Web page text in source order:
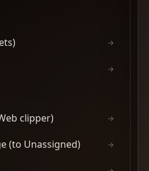
→
→
clipper) →
(to Unassigned) →